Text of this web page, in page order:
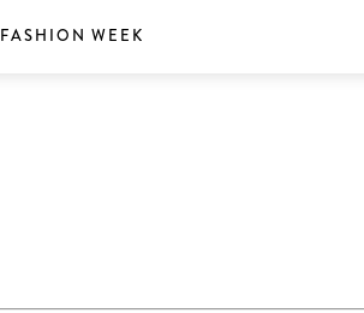
FASHION WEEK